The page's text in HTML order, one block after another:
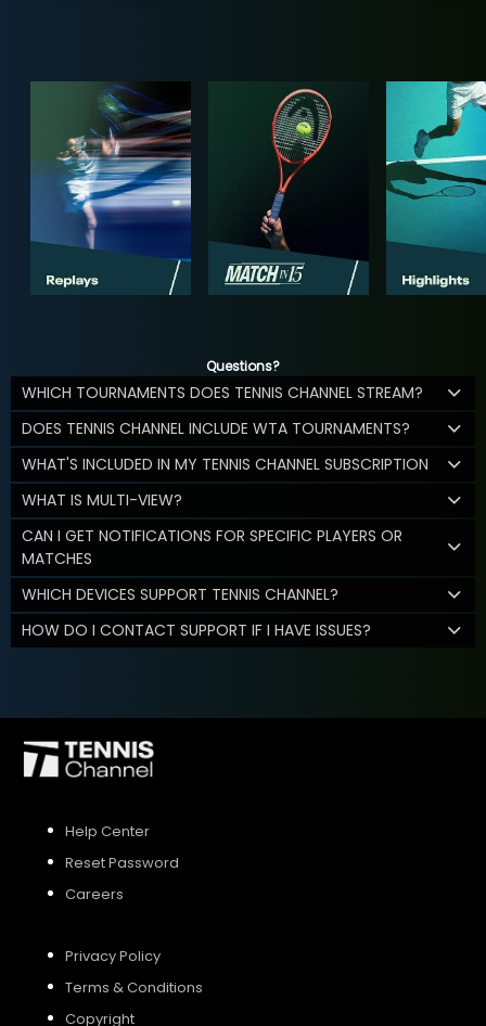
Questions?
WHICH TOURNAMENTS DOES TENNIS CHANNEL STREAM?
DOES TENNIS CHANNEL INCLUDE WTA TOURNAMENTS?
WHAT'S INCLUDED IN MY TENNIS CHANNEL SUBSCRIPTION
WHAT IS MULTI-VIEW?
CAN I GET NOTIFICATIONS FOR SPECIFIC PLAYERS OR
MATCHES
WHICH DEVICES SUPPORT TENNIS CHANNEL?
HOW DO I CONTACT SUPPORT IF I HAVE ISSUES?
Help Center
Reset Password
Careers
Privacy Policy
Terms & Conditions
Copyright